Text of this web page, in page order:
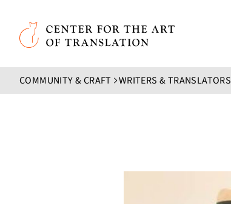
Skip to main content
Center for the Art of Translation
COMMUNITY & CRAFT WRITERS & TRANSLATORS